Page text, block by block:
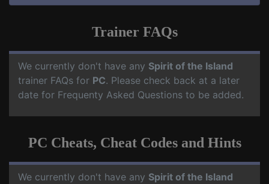
Trainer FAQs
We currently don't have any Spirit of the Island
trainer FAQs for PC. Please check back at a later
date for Frequenty Asked Questions to be added.
PC Cheats, Cheat Codes and Hints
We currently don't have any Spirit of the Island